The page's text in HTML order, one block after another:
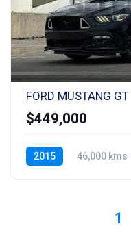
FORD MUSTANG
$449,000
2015 46,000 kms
1